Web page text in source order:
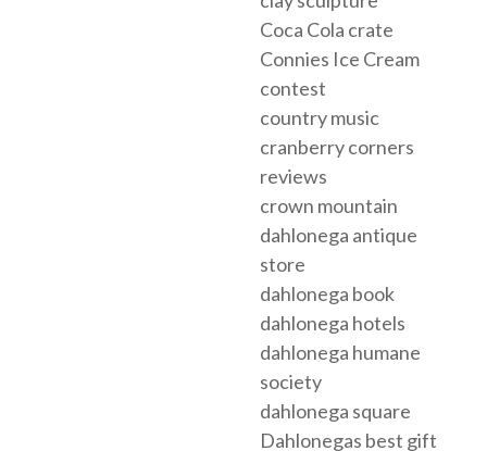
Coca Cola crate
Connies Ice Cream
contest
country music
cranberry corners
reviews
crown mountain
dahlonega antique
store
dahlonega book
dahlonega hotels
dahlonega humane
society
dahlonega square
Dahlonegas best gift